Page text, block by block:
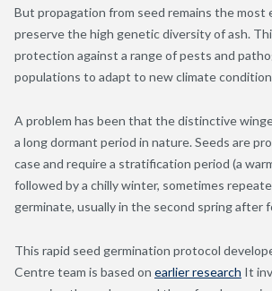
But propagation from seed remains the most
preserve the high genetic diversity of ash.
protection against a range of pests and
populations to adapt to new climate
A problem has been that the distinctive
a long dormant period in nature. Seeds are
case and require a stratification period (a
followed by a chilly winter, sometimes
germinate, usually in the second spring after
This rapid seed germination protocol
Centre team is based on earlier research It